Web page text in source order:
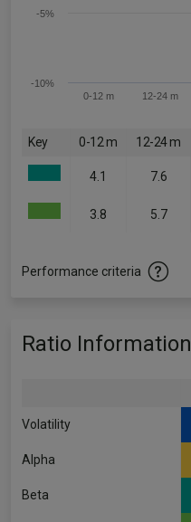
0-12 m 12-24 m
-10%
-5%
Key 0-12 m 12-24 m
4.1 7.6
3.8 5.7
Performance criteria
Ratio Information
Volatility
Alpha
Beta